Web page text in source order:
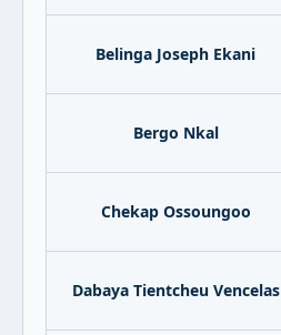
Belinga Joseph Ekani
Bergo Nkal
Chekap Ossoungoo
Dabaya Tientcheu Vencelas